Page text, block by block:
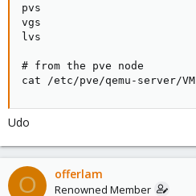
pvs
vgs
lvs
# from the pve node
cat /etc/pve/qemu-server/
Udo
O offerlam
Renowned Member